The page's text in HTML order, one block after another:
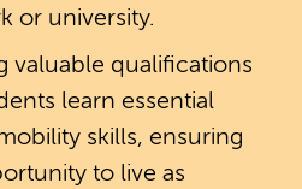
or university.
valuable qualifications
learn essential
skills, ensuring
to live as